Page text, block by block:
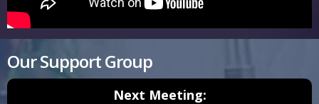
Our Support Group
Next Meeting: